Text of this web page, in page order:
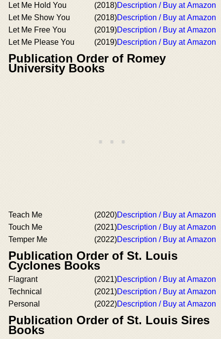
Let Me Hold You
(2018)Description / Buy at Amazon
Let Me Show You
(2018)Description / Buy at Amazon
Let Me Free You
(2019)Description / Buy at Amazon
Let Me Please You
(2019)Description / Buy at Amazon
Publication Order of Romey
University Books
Teach Me (2020)Description / Buy at Amazon
Touch Me
(2021)Description / Buy at Amazon
Temper Me
(2022)Description / Buy at Amazon
Publication Order of St. Louis
Cyclones Books
Flagrant (2021)Description / Buy at Amazon
Technical
(2021)Description / Buy at Amazon
Personal
(2022)Description / Buy at Amazon
Publication Order of St. Louis Sires
Books